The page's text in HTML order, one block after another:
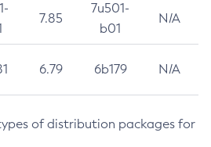
7.85
7u501-
b01
N/A
6.79 6b179 N/A
of distribution packages for